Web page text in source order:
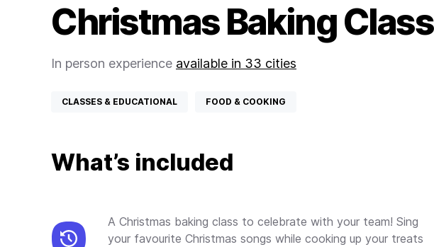
Christmas Baking Class
In person experience available in 33 cities
CLASSES & EDUCATIONAL FOOD & COOKING
What’s included
A Christmas baking class to celebrate with your team! Sing
your favourite Christmas songs while cooking up your treats